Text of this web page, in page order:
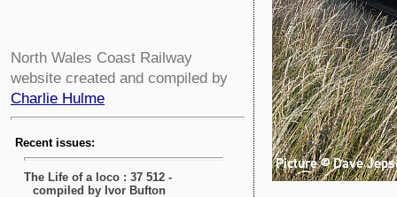
North Wales Coast Railway
website created and compiled by
Charlie Hulme